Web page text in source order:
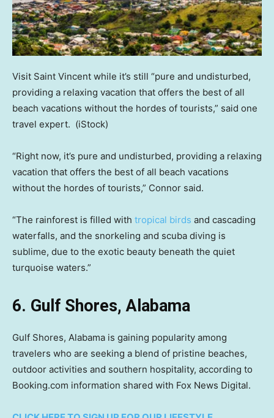
Visit Saint Vincent while it’s still “pure and undisturbed,
providing a relaxing vacation that offers the best of all
beach vacations without the hordes of tourists,” said one
travel expert. (iStock)
“Right now, it’s pure and undisturbed, providing a relaxing
vacation that offers the best of all beach vacations
without the hordes of tourists,” Connor said.
“The rainforest is filled with tropical birds and cascading
waterfalls, and the snorkeling and scuba diving is
sublime, due to the exotic beauty beneath the quiet
turquoise waters.”
6. Gulf Shores, Alabama
Gulf Shores, Alabama is gaining popularity among
travelers who are seeking a blend of pristine beaches,
outdoor activities and southern hospitality, according to
Booking.com information shared with Fox News Digital.